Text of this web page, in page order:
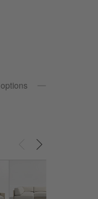
options